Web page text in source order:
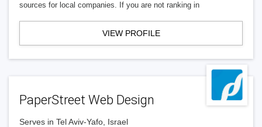
sources for local companies. If you are not ranking in
VIEW PROFILE
PaperStreet Web Design
Serves in Tel Aviv-Yafo, Israel